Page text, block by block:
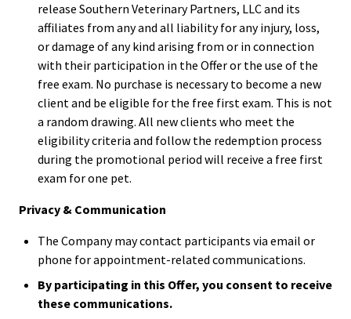
release Southern Veterinary Partners, LLC and its
affiliates from any and all liability for any injury, loss,
or damage of any kind arising from or in connection
with their participation in the Offer or the use of the
free exam. No purchase is necessary to become a new
client and be eligible for the free first exam. This is not
a random drawing. All new clients who meet the
eligibility criteria and follow the redemption process
during the promotional period will receive a free first
exam for one pet.
Privacy & Communication
The Company may contact participants via email or
phone for appointment-related communications.
By participating in this Offer, you consent to receive
these communications.